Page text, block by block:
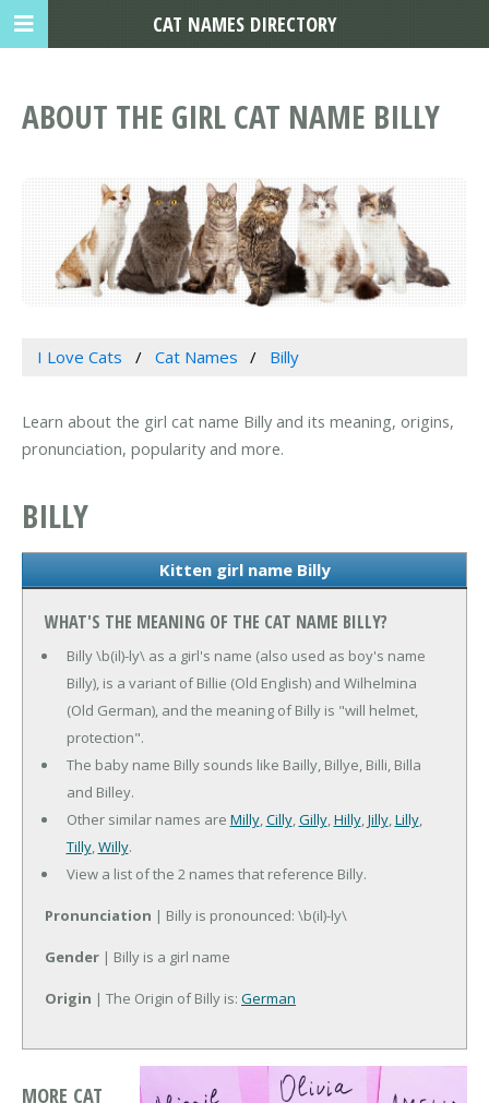
ABOUT THE GIRL CAT NAME BILLY
I Love Cats Cat Names Billy
Learn about the girl cat name Billy and its meaning, origins,
pronunciation, popularity and more.
BILLY
Kitten girl name Billy
WHAT'S THE MEANING OF THE CAT NAME BILLY?
Billy \b(il)-ly\ as a girl's name (also used as boy's name
Billy), is a variant of Billie (Old English) and Wilhelmina
(Old German), and the meaning of Billy is "will helmet,
protection".
The baby name Billy sounds like Bailly, Billye, Billi, Billa
and Billey.
Other similar names are Milly,Cilly,Gilly,Hilly,Jilly,Lilly,
Tilly,Willy.
View a list of the 2 names that reference Billy.
Pronunciation | Billy is pronounced: \b(il)-ly\
Gender | Billy is a girl name
Origin | The Origin of Billy is: German
MORE CAT
CAT NAMES DIRECTORY